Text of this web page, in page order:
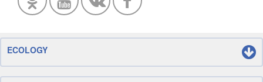
ECOLOGY